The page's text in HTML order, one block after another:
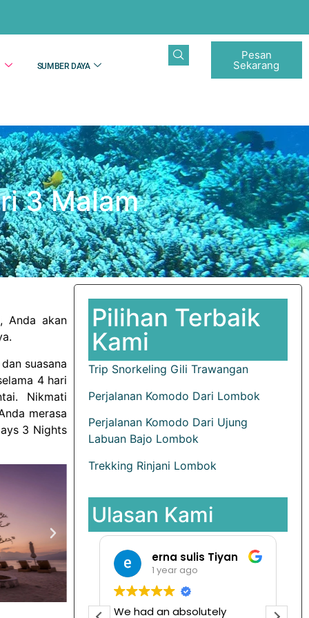
SUMBER DAYA
Pesan
Sekarang
3 Malam
Anda akan
suasana
4 hari
Nikmati
merasa
3 Nights
Pilihan Terbaik
Kami
Trip Snorkeling Gili Trawangan
Perjalanan Komodo Dari Lombok
Perjalanan Komodo Dari Ujung
Labuan Bajo Lombok
Trekking Rinjani Lombok
Ulasan Kami
Pradita Maya Andriani erna sulis Tiyan
1 year ago
We had an absolutely